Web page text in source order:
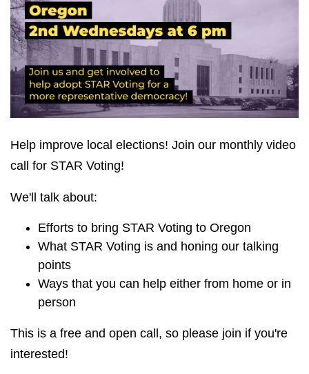
Help improve local elections! Join our monthly video
call for STAR Voting!
We'll talk about:
Efforts to bring STAR Voting to Oregon
What STAR Voting is and honing our talking
points
Ways that you can help either from home or in
person
This is a free and open call, so please join if you're
interested!